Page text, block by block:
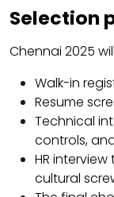
Selection
Chennai 2025
Walk-in
Resume
Technical
controls,
HR
cultural